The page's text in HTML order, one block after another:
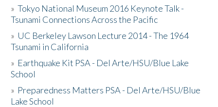
»Tokyo National Museum 2016 Keynote Talk -
Tsunami Connections Across the Pacific
» UC Berkeley Lawson Lecture 2014 - The 1964
Tsunami in California
» Earthquake Kit PSA - Del Arte/HSU/Blue Lake
School
» Preparedness Matters PSA - Del Arte/HSU/Blue
Lake School